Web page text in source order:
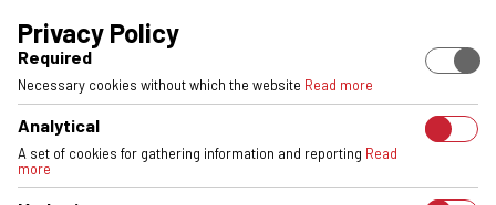
EUROPEAN STOCK
Privacy Policy
Required
Necessary cookies without which the website Read more
Analytical
A set of cookies for gathering information and reporting Read
more